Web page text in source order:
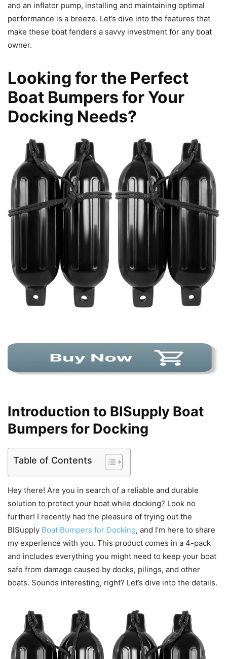
and an inflator pump, installing and maintaining optimal
performance is a breeze. Let’s dive into the features that
make these boat fenders a savvy investment for any boat
owner.
Looking for the Perfect
Boat Bumpers for Your
Docking Needs?
Introduction to BISupply Boat
Bumpers for Docking
Table of Contents
Hey there! Are you in search of a reliable and durable
solution to protect your boat while docking? Look no
further! I recently had the pleasure of trying out the
BISupply Boat Bumpers for Docking, and I’m here to share
my experience with you. This product comes in a 4-pack
and includes everything you might need to keep your boat
safe from damage caused by docks, pilings, and other
boats. Sounds interesting, right? Let’s dive into the details.